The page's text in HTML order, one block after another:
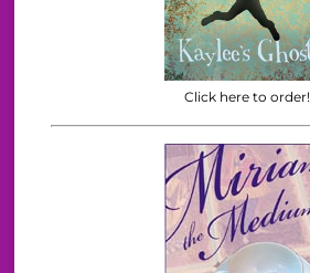
Click here to order!